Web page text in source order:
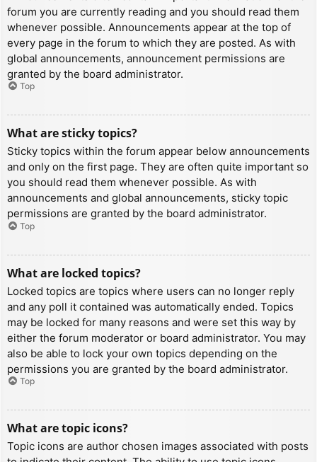
forum you are currently reading and you should read them
whenever possible. Announcements appear at the top of
every page in the forum to which they are posted. As with
global announcements, announcement permissions are
granted by the board administrator.
Top
What are sticky topics?
Sticky topics within the forum appear below announcements
and only on the first page. They are often quite important so
you should read them whenever possible. As with
announcements and global announcements, sticky topic
permissions are granted by the board administrator.
Top
What are locked topics?
Locked topics are topics where users can no longer reply
and any poll it contained was automatically ended. Topics
may be locked for many reasons and were set this way by
either the forum moderator or board administrator. You may
also be able to lock your own topics depending on the
permissions you are granted by the board administrator.
Top
What are topic icons?
Topic icons are author chosen images associated with posts